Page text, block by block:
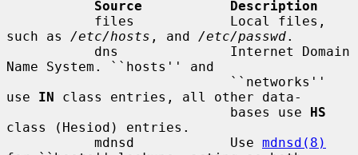
Source           Description
such as /etc/hosts , and /etc/passwd.
Name System. ``hosts'' and
use IN class entries, all other data-
                            bases use
HS
class (Hesiod) entries.
           mdnsd            Use
mdnsd(8)